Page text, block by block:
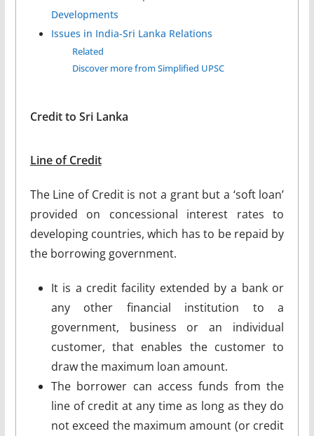
Developments
Issues in India-Sri Lanka Relations
Related
Discover more from Simplified UPSC
Credit to Sri Lanka
Line of Credit
The Line of Credit is not a grant but a ‘soft loan’
provided on concessional interest rates to
developing countries, which has to be repaid by
the borrowing government.
It is a credit facility extended by a bank or
any other financial institution to a
government, business or an individual
customer, that enables the customer to
draw the maximum loan amount.
The borrower can access funds from the
line of credit at any time as long as they do
not exceed the maximum amount (or credit